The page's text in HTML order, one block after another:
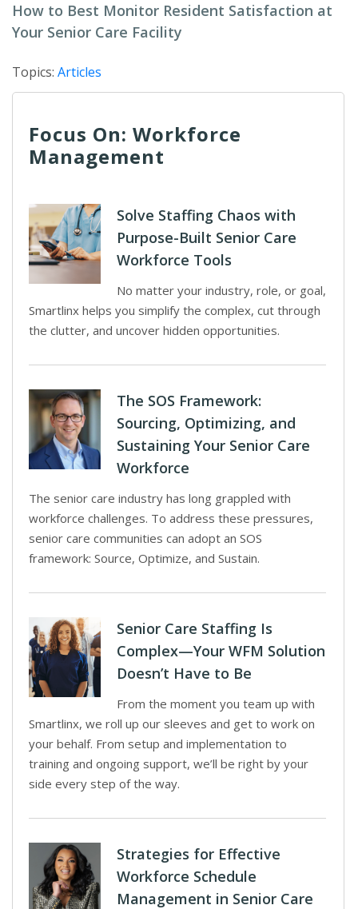
How to Best Monitor Resident Satisfaction at
Your Senior Care Facility
Topics: Articles
Focus On: Workforce
Management
Solve Staffing Chaos with
Purpose-Built Senior Care
Workforce Tools
No matter your industry, role, or goal,
Smartlinx helps you simplify the complex, cut through
the clutter, and uncover hidden opportunities.
The SOS Framework:
Sourcing, Optimizing, and
Sustaining Your Senior Care
Workforce
The senior care industry has long grappled with
workforce challenges. To address these pressures,
senior care communities can adopt an SOS
framework: Source, Optimize, and Sustain.
Senior Care Staffing Is
Complex—Your WFM Solution
Doesn’t Have to Be
From the moment you team up with
Smartlinx, we roll up our sleeves and get to work on
your behalf. From setup and implementation to
training and ongoing support, we’ll be right by your
side every step of the way.
Strategies for Effective
Workforce Schedule
Management in Senior Care